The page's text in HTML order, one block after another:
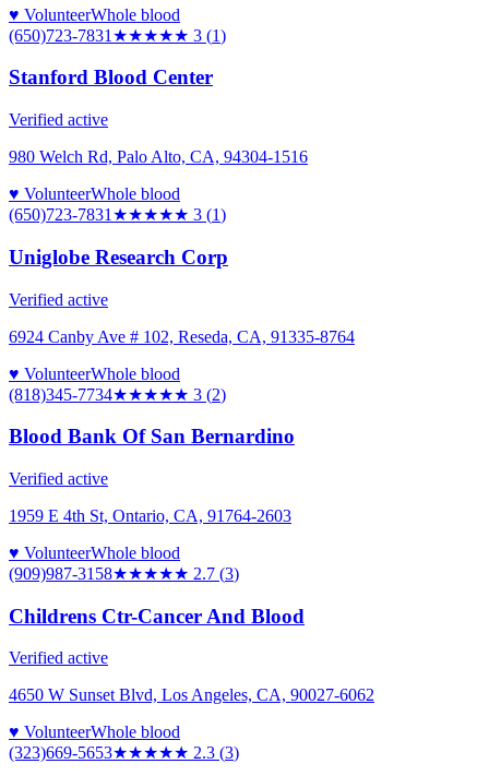
♥ VolunteerWhole blood
(650)723-7831 ★★★★★ 3 (1)
Stanford Blood Center
Verified active
980 Welch Rd, Palo Alto, CA, 94304-1516
♥ VolunteerWhole blood
(650)723-7831 ★★★★★ 3 (1)
Uniglobe Research Corp
Verified active
6924 Canby Ave # 102, Reseda, CA, 91335-8764
♥ VolunteerWhole blood
(818)345-7734★★★★★ 3 (2)
Blood Bank Of San Bernardino
Verified active
1959 E 4th St, Ontario, CA, 91764-2603
♥ VolunteerWhole blood
(909)987-3158★★★★★ 2.7 (3)
Childrens Ctr-Cancer And Blood
Verified active
4650 W Sunset Blvd, Los Angeles, CA, 90027-6062
♥ VolunteerWhole blood
(323)669-5653★★★★★ 2.3 (3)